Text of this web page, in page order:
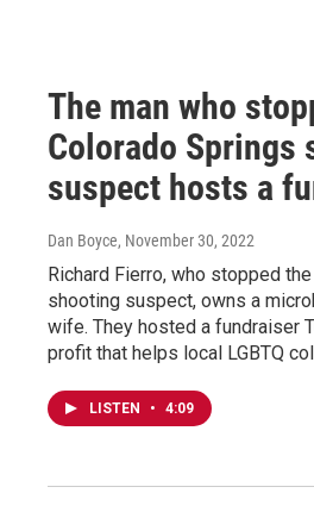
The man who
Colorado Springs
suspect hosts a
Dan Boyce, November 30, 2022
Richard Fierro, who stopped
shooting suspect, owns a
wife. They hosted a fundraiser
profit that helps local LGBTQ
LISTEN • 4:09